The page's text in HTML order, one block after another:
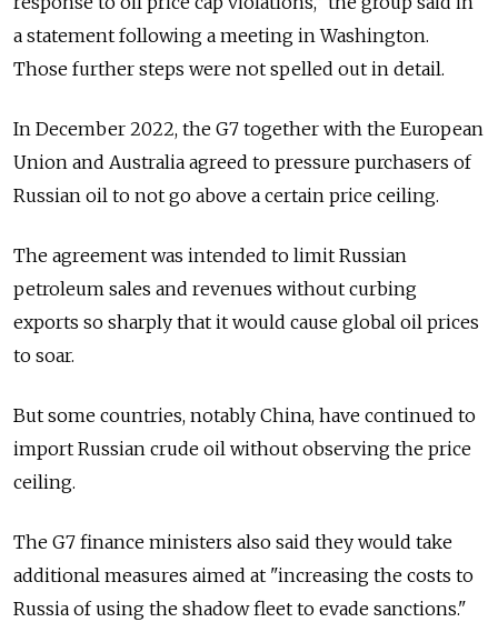
a statement following a meeting in Washington.
Those further steps were not spelled out in detail.
In December 2022, the G7 together with the European
Union and Australia agreed to pressure purchasers of
Russian oil to not go above a certain price ceiling.
The agreement was intended to limit Russian
petroleum sales and revenues without curbing
exports so sharply that it would cause global oil prices
to soar.
But some countries, notably China, have continued to
import Russian crude oil without observing the price
ceiling.
The G7 finance ministers also said they would take
additional measures aimed at "increasing the costs to
Russia of using the shadow fleet to evade sanctions."